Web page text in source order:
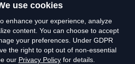
Privacy Policy
Terms of Use
use cookies
enhance your experience, analyze
content. You can choose to accept
your preferences. Under GDPR
the right to opt out of non-essential
our Privacy Policyfor details.